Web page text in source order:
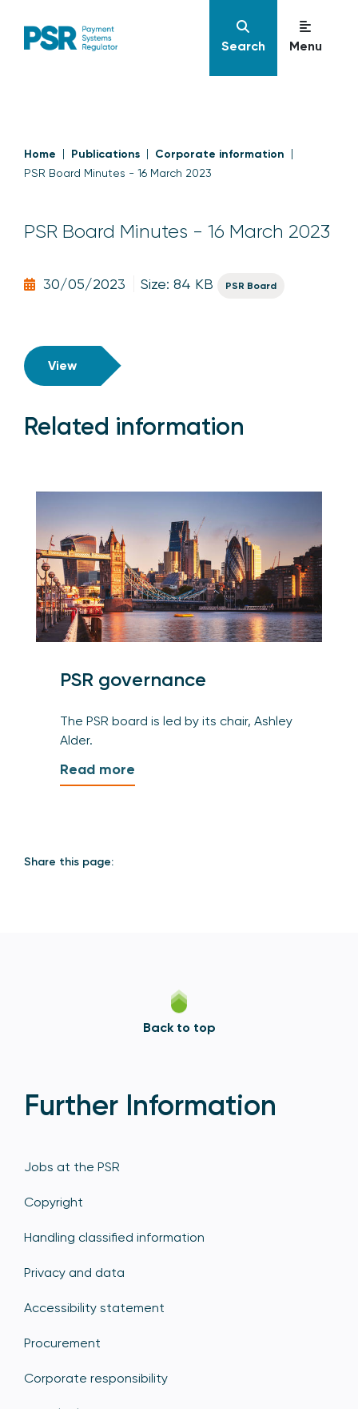
Search Menu
Home Publications Corporate information
PSR Board Minutes - 16 March 2023
PSR Board Minutes - 16 March 2023
30/05/2023 Size: 84 KB PSR Board
View
Related information
PSR governance
The PSR board is led by its chair, Ashley
Alder.
Read more
Share this page:
Back to top
Further Information
Jobs at the PSR
Copyright
Handling classified information
Privacy and data
Accessibility statement
Procurement
Corporate responsibility